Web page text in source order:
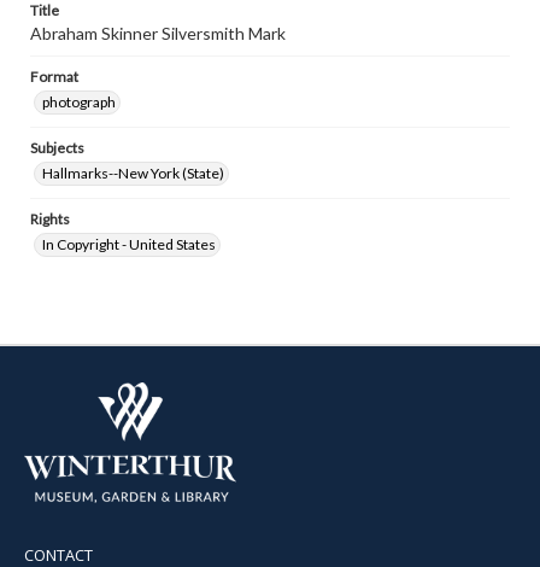
Title
Abraham Skinner Silversmith Mark
Format
photograph
Subjects
Hallmarks--New York (State)
Rights
In Copyright - United States
CONTACT